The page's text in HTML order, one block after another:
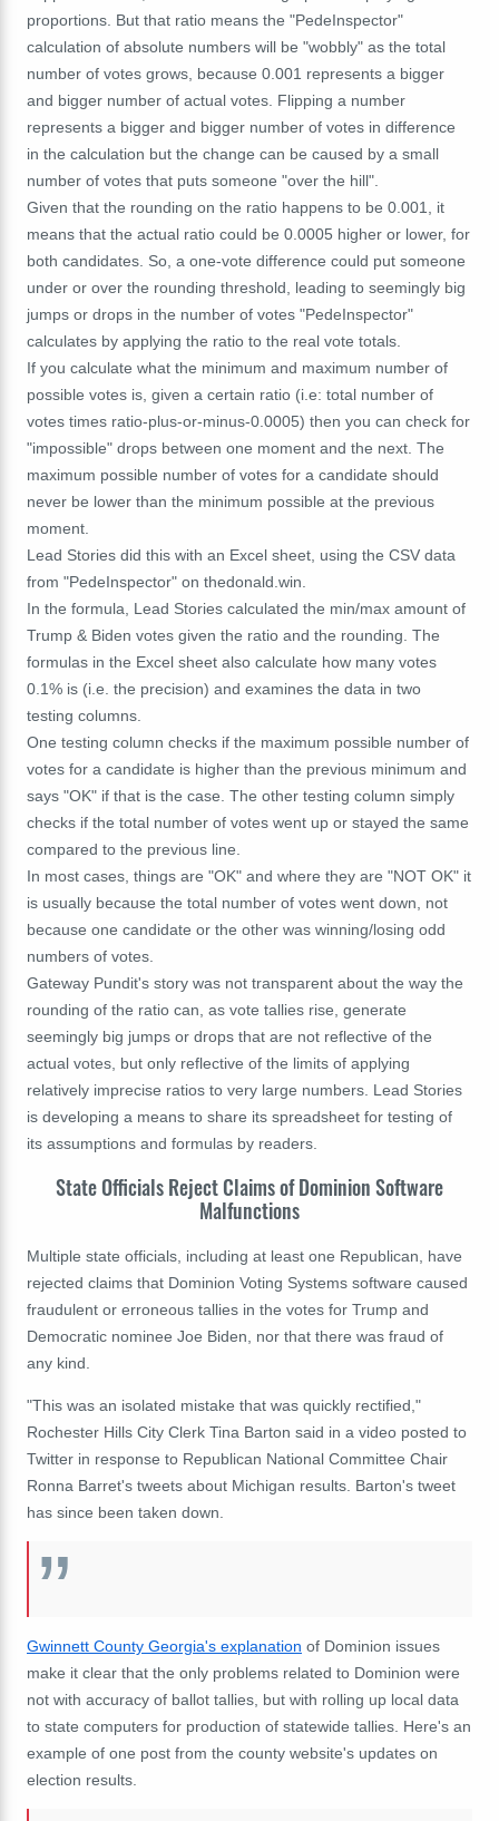
proportions. But that ratio means the "PedeInspector"
calculation of absolute numbers will be "wobbly" as the total
number of votes grows, because 0.001 represents a bigger
and bigger number of actual votes. Flipping a number
represents a bigger and bigger number of votes in difference
in the calculation but the change can be caused by a small
number of votes that puts someone "over the hill".
Given that the rounding on the ratio happens to be 0.001, it
means that the actual ratio could be 0.0005 higher or lower, for
both candidates. So, a one-vote difference could put someone
under or over the rounding threshold, leading to seemingly big
jumps or drops in the number of votes "PedeInspector"
calculates by applying the ratio to the real vote totals.
If you calculate what the minimum and maximum number of
possible votes is, given a certain ratio (i.e: total number of
votes times ratio-plus-or-minus-0.0005) then you can check for
"impossible" drops between one moment and the next. The
maximum possible number of votes for a candidate should
never be lower than the minimum possible at the previous
moment.
Lead Stories did this with an Excel sheet, using the CSV data
from "PedeInspector" on thedonald.win.
In the formula, Lead Stories calculated the min/max amount of
Trump & Biden votes given the ratio and the rounding. The
formulas in the Excel sheet also calculate how many votes
0.1% is (i.e. the precision) and examines the data in two
testing columns.
One testing column checks if the maximum possible number of
votes for a candidate is higher than the previous minimum and
says "OK" if that is the case. The other testing column simply
checks if the total number of votes went up or stayed the same
compared to the previous line.
In most cases, things are "OK" and where they are "NOT OK" it
is usually because the total number of votes went down, not
because one candidate or the other was winning/losing odd
numbers of votes.
Gateway Pundit's story was not transparent about the way the
rounding of the ratio can, as vote tallies rise, generate
seemingly big jumps or drops that are not reflective of the
actual votes, but only reflective of the limits of applying
relatively imprecise ratios to very large numbers. Lead Stories
is developing a means to share its spreadsheet for testing of
its assumptions and formulas by readers.
State Officials Reject Claims of Dominion Software
Malfunctions
Multiple state officials, including at least one Republican, have
rejected claims that Dominion Voting Systems software caused
fraudulent or erroneous tallies in the votes for Trump and
Democratic nominee Joe Biden, nor that there was fraud of
any kind.
"This was an isolated mistake that was quickly rectified, "
Rochester Hills City Clerk Tina Barton said in a video posted to
Twitter in response to Republican National Committee Chair
Ronna Barret's tweets about Michigan results. Barton's tweet
has since been taken down.
Gwinnett County Georgia's explanation of Dominion issues
make it clear that the only problems related to Dominion were
not with accuracy of ballot tallies, but with rolling up local data
to state computers for production of statewide tallies. Here's an
example of one post from the county website's updates on
election results.